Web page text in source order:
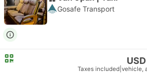
Gosafe Transport
Taxes included vehicle,